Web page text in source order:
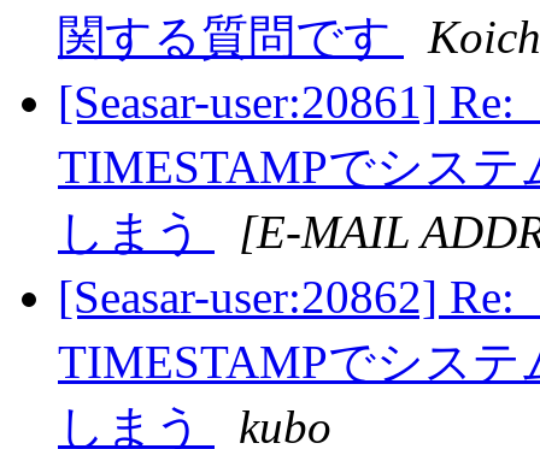
関する質問です
[Seasar-user:20861]
TIMESTAMPでシス
しまう
[E-MAIL
[Seasar-user:20862]
TIMESTAMPでシス
しまう
kubo